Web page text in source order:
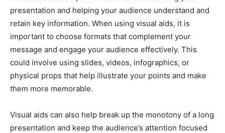
presentation and helping your audience understand and
retain key information. When using visual aids, it is
important to choose formats that complement your
message and engage your audience effectively. This
could involve using slides, videos, infographics, or
physical props that help illustrate your points and make
them more memorable.
Visual aids can also help break up the monotony of a long
presentation and keep the audience’s attention focused